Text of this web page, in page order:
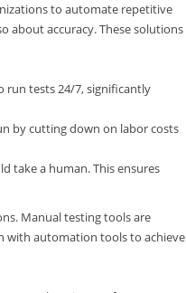
to automate repetitive
about accuracy. These solutions
run tests 24/7, significantly
by cutting down on labor costs
take a human. This ensures
Manual testing tools are
with automation tools to achieve